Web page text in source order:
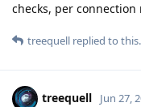
checks, per
treequell replied to this.
treequell Jun 27,